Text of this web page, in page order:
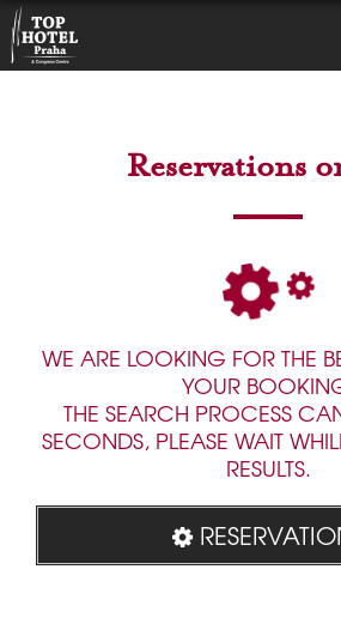
Reservations
WE ARE LOOKING FOR THE
YOUR
THE SEARCH PROCESS
SECONDS, PLEASE WAIT
RESULTS.